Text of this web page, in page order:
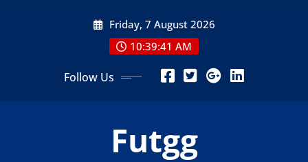
Friday, 7 August 2026
10:39:43 AM
Follow Us
Futgg